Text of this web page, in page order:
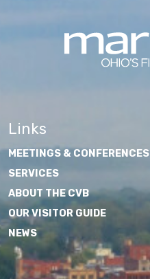
Links
MEETINGS & CONFERENCES
SERVICES
ABOUT THE CVB
OUR VISITOR GUIDE
NEWS